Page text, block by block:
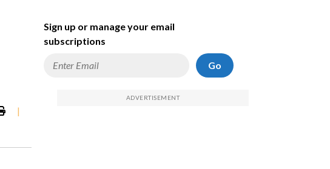
|
Sign up or manage your email
subscriptions
Go